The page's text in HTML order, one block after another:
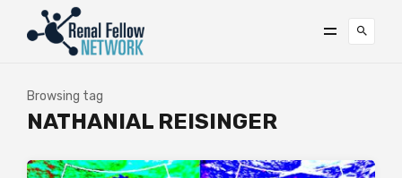
Browsing tag
NATHANIAL REISINGER